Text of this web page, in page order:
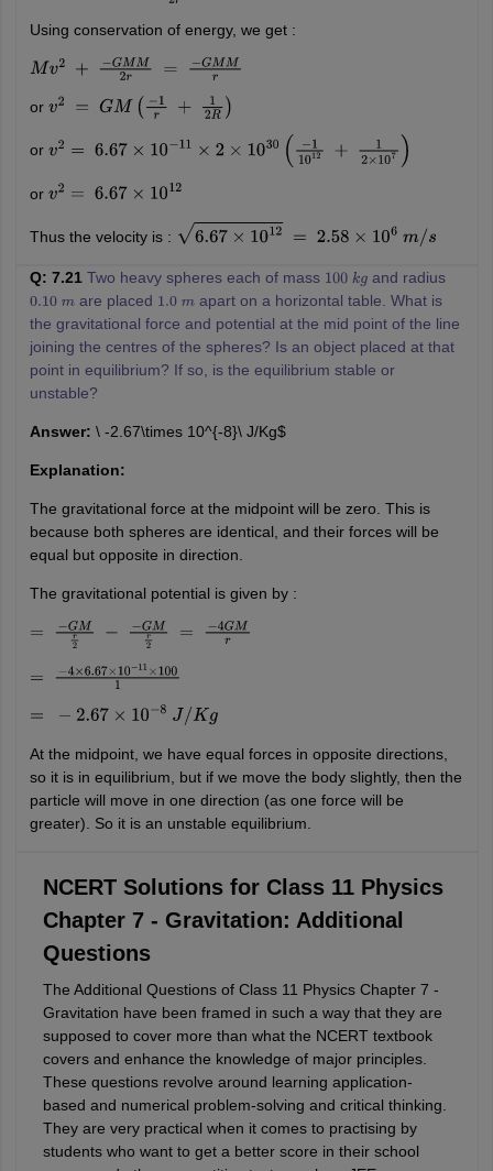
Using conservation of energy, we get :
Mv2 + −G MM2r = −GMMr
or v2 = G M(−1 + 12 R)
or v2 = 6.67×10− 11× ×1030( −1 1012 + 12×107
or v2 = 6.67×1012
Thus the velocity is : 6.67×10 12 = 2.58× 106 m /s
Q: 7.21 Two heavy spheres each of mass 100 kgand radius
0.10 m are placed 1.0 m apart on a horizontal table. What is
the gravitational force and potential at the mid point of the line
joining the centres of the spheres? Is an object placed at that
point in equilibrium? If so, is the equilibrium stable or
unstable?
Answer: \ -2.67\times 10^{-8}\ J/Kg$
Explanation:
The gravitational force at the midpoint will be zero. This is
because both spheres are identical, and their forces will be
equal but opposite in direction.
The gravitational potential is given by :
= − GMr2 −G Mr2 = −4G Mr
= − 4×6.67×10−11×100
= − 2.67×10 −8 J/K
g
At the midpoint, we have equal forces in opposite directions,
so it is in equilibrium, but if we move the body slightly, then the
particle will move in one direction (as one force will be
greater). So it is an unstable equilibrium.
NCERT Solutions for Class 11 Physics
Chapter 7 - Gravitation: Additional
Questions
The Additional Questions of Class 11 Physics Chapter 7 -
Gravitation have been framed in such a way that they are
supposed to cover more than what the NCERT textbook
covers and enhance the knowledge of major principles.
These questions revolve around learning application-
based and numerical problem-solving and critical thinking.
They are very practical when it comes to practising by
students who want to get a better score in their school